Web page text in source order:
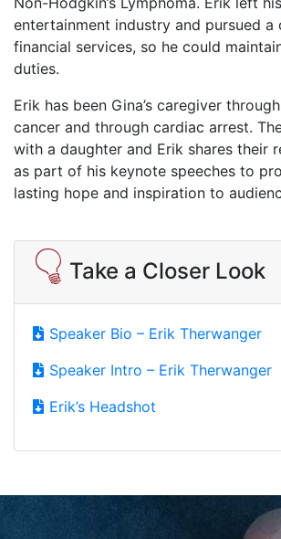
entertainment industry and pursued a
financial services, so he could
duties.
Erik has been Gina’s caregiver
cancer and through cardiac arrest.
with a daughter and Erik shares their
as part of his keynote speeches to
lasting hope and inspiration to
Take a Closer Look
Speaker Bio – Erik Therwanger
Speaker Intro – Erik Therwanger
Erik’s Headshot